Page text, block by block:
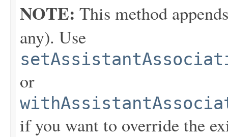
NOTE: This method
any). Use
or
if you want to override the